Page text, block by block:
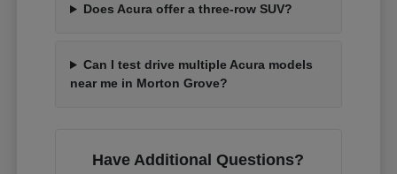
Does Acura offer a three-row SUV?
Can I test drive multiple Acura models
near me in Morton Grove?
Have Additional Questions?